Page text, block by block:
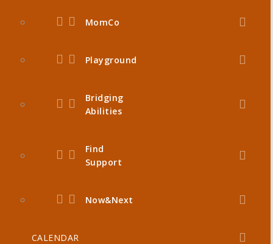
MomCo
Playground
Bridging
Abilities
Find
Support
Now&Next
CALENDAR